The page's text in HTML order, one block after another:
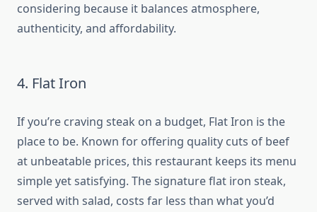
considering because it balances atmosphere,
authenticity, and affordability.
4. Flat Iron
If you’re craving steak on a budget, Flat Iron is the
place to be. Known for offering quality cuts of beef
at unbeatable prices, this restaurant keeps its menu
simple yet satisfying. The signature flat iron steak,
served with salad, costs far less than what you’d